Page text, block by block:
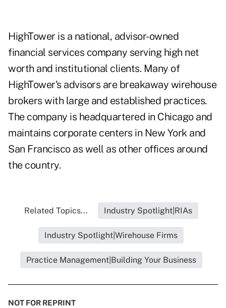
HighTower is a national, advisor-owned
financial services company serving high net
worth and institutional clients. Many of
HighTower's advisors are breakaway wirehouse
brokers with large and established practices.
The company is headquartered in Chicago and
maintains corporate centers in New York and
San Francisco as well as other offices around
the country.
Related Topics... Industry Spotlight|RIAs
Industry Spotlight|Wirehouse Firms
Practice Management|Building Your Business
NOT FOR REPRINT